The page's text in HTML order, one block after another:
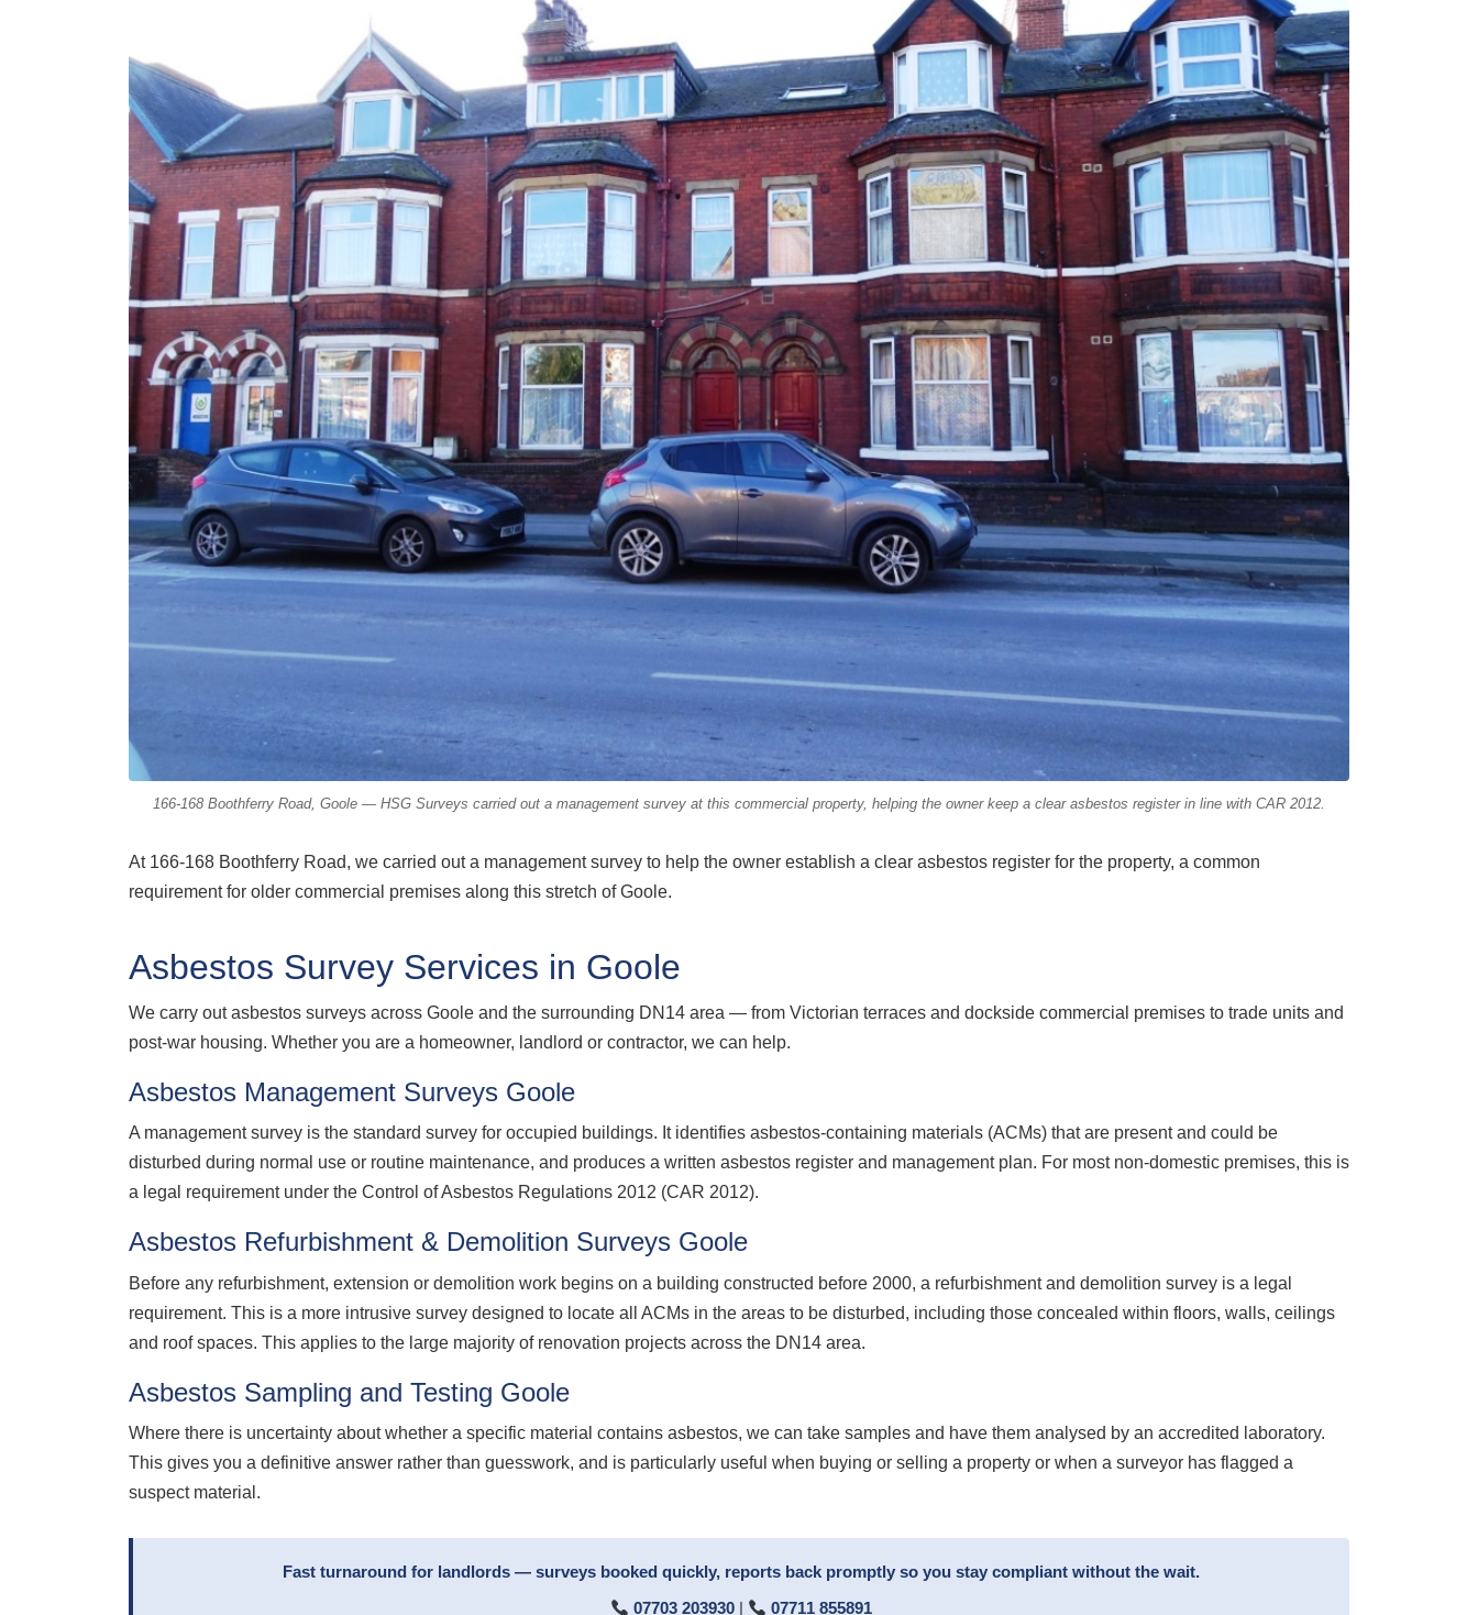
166-168 Boothferry Road, Goole — HSG Surveys carried out a management survey at this commercial property, helping the owner keep a clear asbestos register in line with CAR 2012.
At 166-168 Boothferry Road, we carried out a management survey to help the owner establish a clear asbestos register for the property, a common
requirement for older commercial premises along this stretch of Goole.
Asbestos Survey Services in Goole
We carry out asbestos surveys across Goole and the surrounding DN14 area — from Victorian terraces and dockside commercial premises to trade units and
post-war housing. Whether you are a homeowner, landlord or contractor, we can help.
Asbestos Management Surveys Goole
A management survey is the standard survey for occupied buildings. It identifies asbestos-containing materials (ACMs) that are present and could be
disturbed during normal use or routine maintenance, and produces a written asbestos register and management plan. For most non-domestic premises, this is
a legal requirement under the Control of Asbestos Regulations 2012 (CAR 2012).
Asbestos Refurbishment & Demolition Surveys Goole
Before any refurbishment, extension or demolition work begins on a building constructed before 2000, a refurbishment and demolition survey is a legal
requirement. This is a more intrusive survey designed to locate all ACMs in the areas to be disturbed, including those concealed within floors, walls, ceilings
and roof spaces. This applies to the large majority of renovation projects across the DN14 area.
Asbestos Sampling and Testing Goole
Where there is uncertainty about whether a specific material contains asbestos, we can take samples and have them analysed by an accredited laboratory.
This gives you a definitive answer rather than guesswork, and is particularly useful when buying or selling a property or when a surveyor has flagged a
suspect material.
Fast turnaround for landlords — surveys booked quickly, reports back promptly so you stay compliant without the wait.
07703 203930
07711 855891